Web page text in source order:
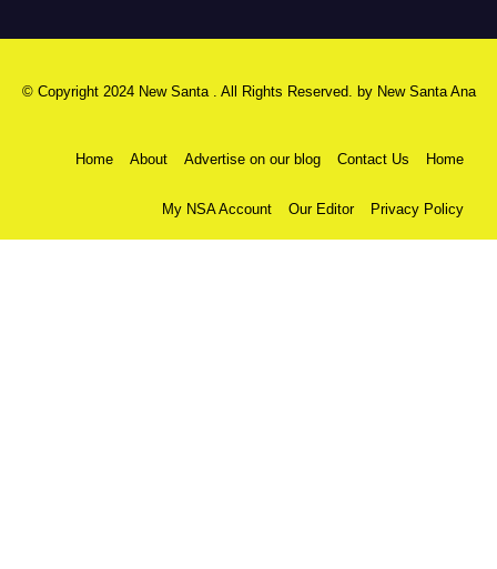
© Copyright 2024 New Santa . All Rights Reserved. by New Santa Ana
Home About Advertise on our blog Contact Us Home
My NSA Account Our Editor Privacy Policy